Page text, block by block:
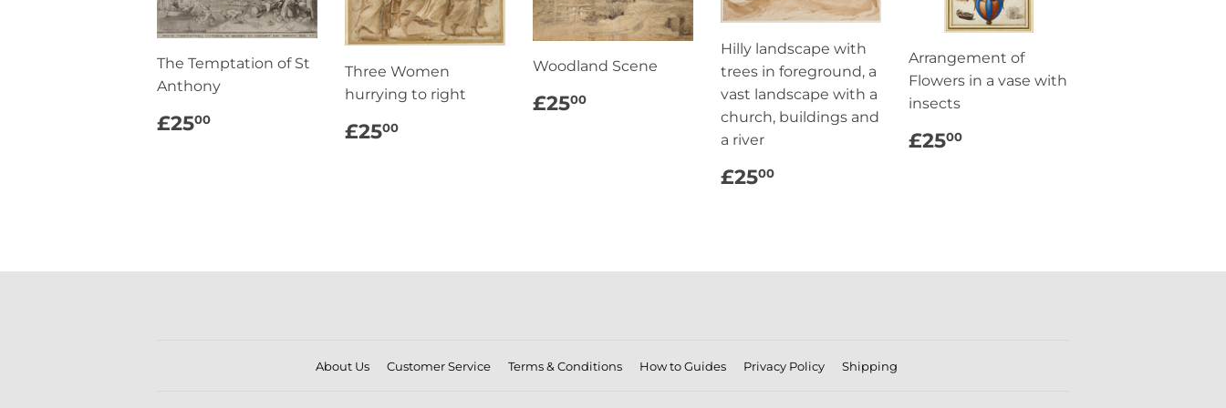
The Temptation of St
Anthony
REGULAR
PRICE
£2500
Three Women
hurrying to right
REGULAR
PRICE
£2500
Woodland Scene
REGULAR
PRICE
£2500
Hilly landscape with
trees in foreground, a
vast landscape with a
church, buildings and
a river
REGULAR
PRICE
£2500
Arrangement of
Flowers in a vase with
insects
REGULAR
PRICE
£2500
About Us Customer Service Terms & Conditions How to Guides Privacy Policy Shipping